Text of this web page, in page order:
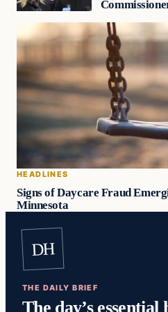
HEADLINES
Signs of Daycare Fraud
Minnesota
DH
THE DAILY BRIEF
The day’s essential